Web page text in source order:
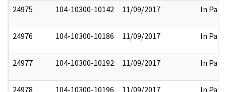
24975 104-10300-10142 11/09/2017 In Part
24976 104-10300-10186 11/09/2017 In Part
24977 104-10300-10192 11/09/2017 In Part
24978 104-10300-10196 11/09/2017 In Part